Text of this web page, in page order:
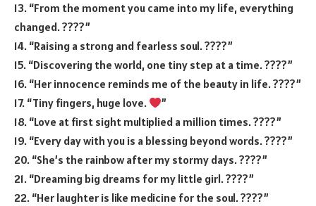
13. “From the moment you came into my life, everything
changed. ????”
14. “Raising a strong and fearless soul. ????”
15. “Discovering the world, one tiny step at a time. ????”
16. “Her innocence reminds me of the beauty in life. ????”
17. “Tiny fingers, huge love.
”
18. “Love at first sight multiplied a million times. ????”
19. “Every day with you is a blessing beyond words. ????”
20. “She’s the rainbow after my stormy days. ????”
21. “Dreaming big dreams for my little girl. ????”
22. “Her laughter is like medicine for the soul. ????”